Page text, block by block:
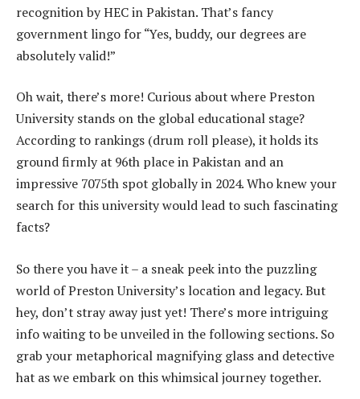
recognition by HEC in Pakistan. That’s fancy
government lingo for “Yes, buddy, our degrees are
absolutely valid!”
Oh wait, there’s more! Curious about where Preston
University stands on the global educational stage?
According to rankings (drum roll please), it holds its
ground firmly at 96th place in Pakistan and an
impressive 7075th spot globally in 2024. Who knew your
search for this university would lead to such fascinating
facts?
So there you have it – a sneak peek into the puzzling
world of Preston University’s location and legacy. But
hey, don’t stray away just yet! There’s more intriguing
info waiting to be unveiled in the following sections. So
grab your metaphorical magnifying glass and detective
hat as we embark on this whimsical journey together.